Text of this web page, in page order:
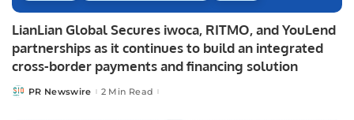
LianLian Global Secures iwoca, RITMO, and YouLend
partnerships as it continues to build an integrated
cross-border payments and financing solution
PostedPR Newswire 2 Min Read